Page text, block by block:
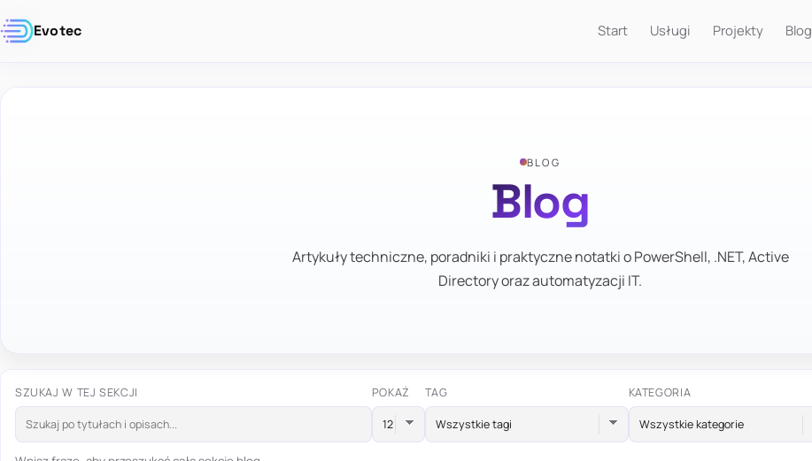
Evotec Start Usługi Projekty Blog
BLOG
Blog
Artykuły techniczne, poradniki i praktyczne notatki o PowerShell, .NET, Active
Directory oraz automatyzacji IT.
SZUKAJ W TEJ SEKCJI POKAŻ TAG
Wszystkie tagi
KATEGORIA
Wszystkie kategorie